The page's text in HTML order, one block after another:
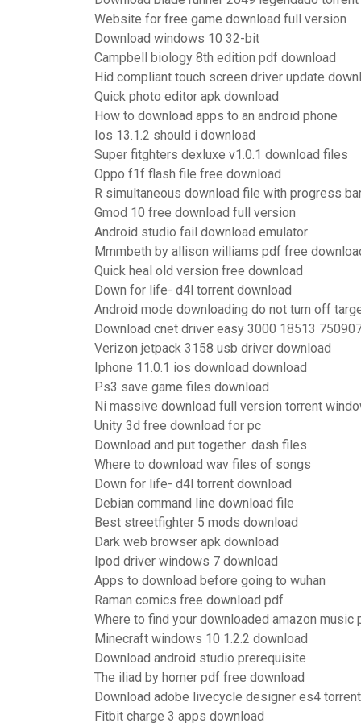
Website for free game download full version
Download windows 10 32-bit
Campbell biology 8th edition pdf download
Hid compliant touch screen driver update
Quick photo editor apk download
How to download apps to an android phone
Ios 13.1.2 should i download
Super fitghters dexluxe v1.0.1 download files
Oppo f1f flash file free download
R simultaneous download file with progress
Gmod 10 free download full version
Android studio fail download emulator
Mmmbeth by allison williams pdf free
Quick heal old version free download
Down for life- d4l torrent download
Android mode downloading do not turn off
Download cnet driver easy 3000 18513
Verizon jetpack 3158 usb driver download
Iphone 11.0.1 ios download download
Ps3 save game files download
Ni massive download full version torrent
Unity 3d free download for pc
Download and put together .dash files
Where to download wav files of songs
Down for life- d4l torrent download
Debian command line download file
Best streetfighter 5 mods download
Dark web browser apk download
Ipod driver windows 7 download
Apps to download before going to wuhan
Raman comics free download pdf
Where to find your downloaded amazon music
Minecraft windows 10 1.2.2 download
Download android studio prerequisite
The iliad by homer pdf free download
Download adobe livecycle designer es4 torrent
Fitbit charge 3 apps download